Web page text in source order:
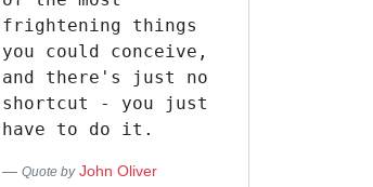
frightening things
you could conceive,
and there's just no
shortcut - you just
have to do it.
Quote by John Oliver